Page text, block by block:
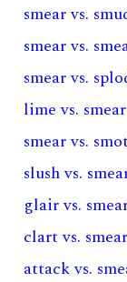
smear vs.
smear vs.
smear vs.
lime vs. smear
smear vs.
slush vs.
glair vs.
clart vs. smear
attack vs.